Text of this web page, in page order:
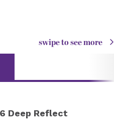
swipe to see more
Deep Reflect